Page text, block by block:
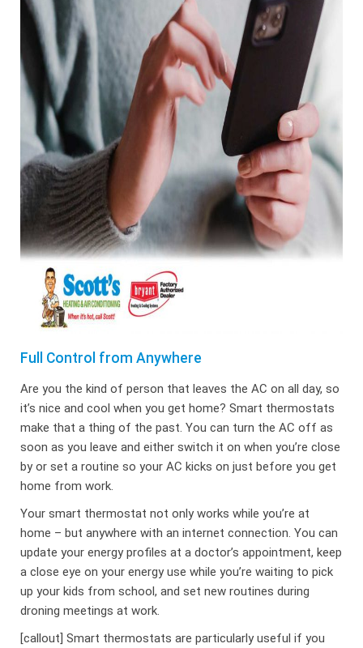
Full Control from Anywhere
Are you the kind of person that leaves the AC on all day, so
it’s nice and cool when you get home? Smart thermostats
make that a thing of the past. You can turn the AC off as
soon as you leave and either switch it on when you’re close
by or set a routine so your AC kicks on just before you get
home from work.
Your smart thermostat not only works while you’re at
home – but anywhere with an internet connection. You can
update your energy profiles at a doctor’s appointment, keep
a close eye on your energy use while you’re waiting to pick
up your kids from school, and set new routines during
droning meetings at work.
[callout] Smart thermostats are particularly useful if you